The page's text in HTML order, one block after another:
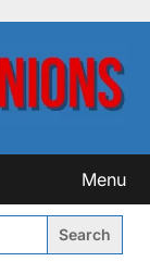
Menu